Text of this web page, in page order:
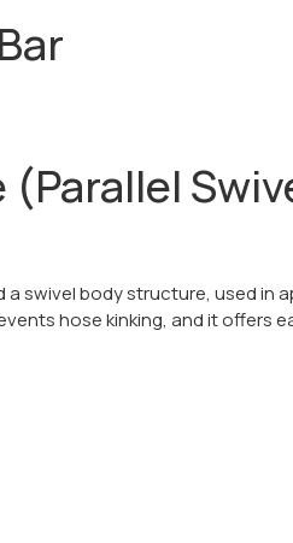
swivel body structure, used in
hose kinking, and it offers